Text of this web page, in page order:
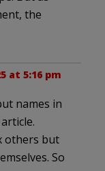
the
at 5:16 pm
names in
others but
So